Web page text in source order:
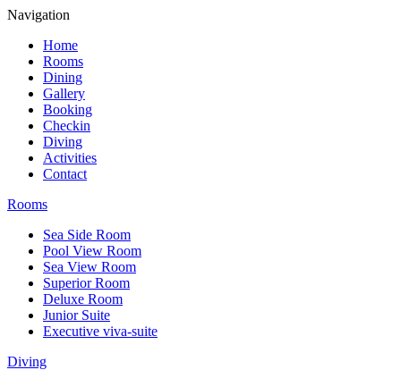
Navigation
Home
Rooms
Dining
Gallery
Booking
Checkin
Diving
Activities
Contact
Rooms
Sea Side Room
Pool View Room
Sea View Room
Superior Room
Deluxe Room
Junior Suite
Executive viva-suite
Diving